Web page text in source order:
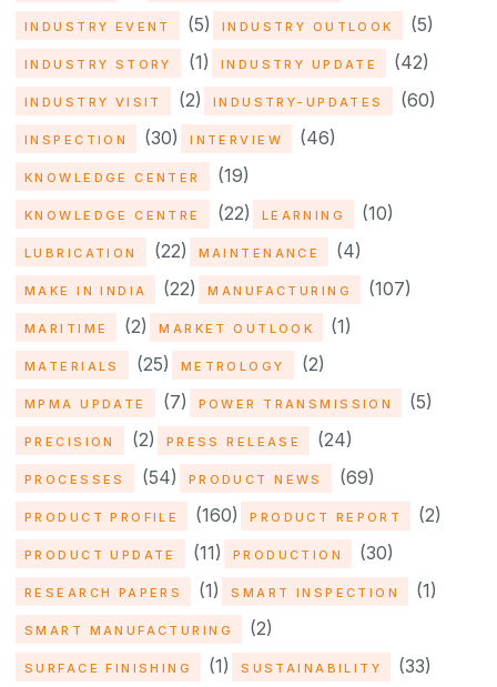
INDUSTRY EVENT (5) INDUSTRY OUTLOOK (5)
INDUSTRY STORY (1) INDUSTRY UPDATE (42)
INDUSTRY VISIT (2) INDUSTRY-UPDATES (60)
INSPECTION (30) INTERVIEW (46)
KNOWLEDGE CENTER (19)
KNOWLEDGE CENTRE (22) LEARNING (10)
LUBRICATION (22) MAINTENANCE (4)
MAKE IN INDIA (22) MANUFACTURING (107)
MARITIME (2) MARKET OUTLOOK (1)
MATERIALS (25) METROLOGY (2)
MPMA UPDATE (7) POWER TRANSMISSION (5)
PRECISION (2) PRESS RELEASE (24)
PROCESSES (54) PRODUCT NEWS (69)
PRODUCT PROFILE (160) PRODUCT REPORT (2)
PRODUCT UPDATE (11) PRODUCTION (30)
RESEARCH PAPERS (1) SMART INSPECTION (1)
SMART MANUFACTURING (2)
SURFACE FINISHING (1) SUSTAINABILITY (33)